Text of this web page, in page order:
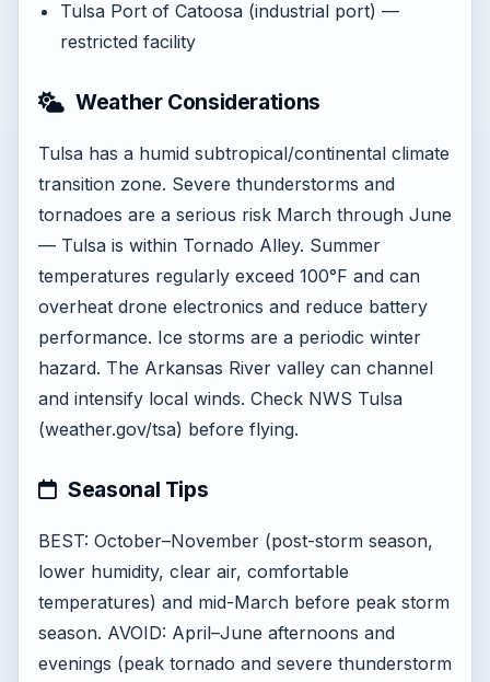
Tulsa Port of Catoosa (industrial port) —
restricted facility
Weather Considerations
Tulsa has a humid subtropical/continental climate
transition zone. Severe thunderstorms and
tornadoes are a serious risk March through June
— Tulsa is within Tornado Alley. Summer
temperatures regularly exceed 100°F and can
overheat drone electronics and reduce battery
performance. Ice storms are a periodic winter
hazard. The Arkansas River valley can channel
and intensify local winds. Check NWS Tulsa
(weather.gov/tsa) before flying.
Seasonal Tips
BEST: October–November (post-storm season,
lower humidity, clear air, comfortable
temperatures) and mid-March before peak storm
season. AVOID: April–June afternoons and
evenings (peak tornado and severe thunderstorm